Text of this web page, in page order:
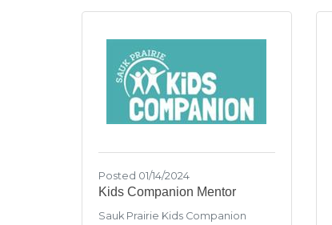
Posted 01/14/2024
Kids Companion Mentor
Sauk Prairie Kids Companion